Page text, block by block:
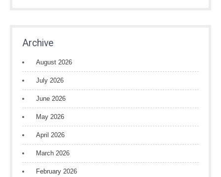
Archive
August 2026
July 2026
June 2026
May 2026
April 2026
March 2026
February 2026